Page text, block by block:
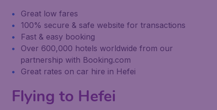
Great low fares
100% secure & safe website for transactions
Fast & easy booking
Over 600,000 hotels worldwide from our
partnership with Booking.com
Great rates on car hire in Hefei
Flying to Hefei